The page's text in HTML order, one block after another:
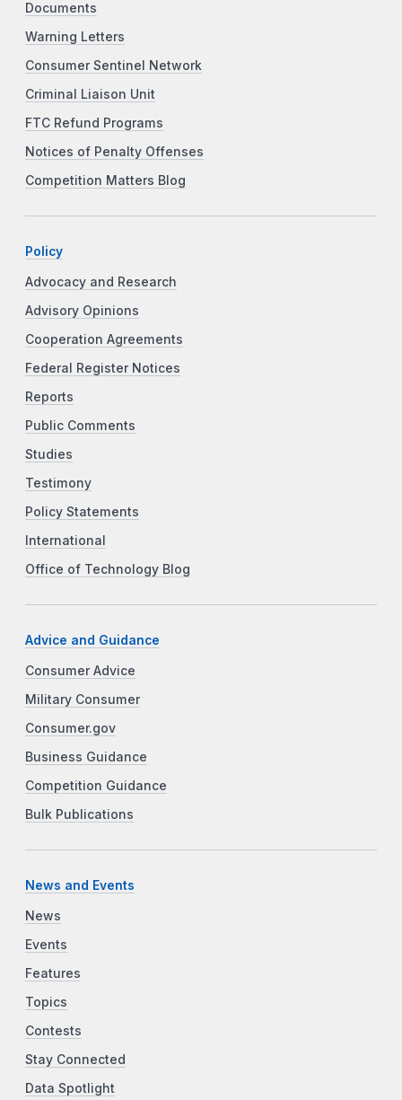
Documents
Warning Letters
Consumer Sentinel Network
Criminal Liaison Unit
FTC Refund Programs
Notices of Penalty Offenses
Competition Matters Blog
Policy
Advocacy and Research
Advisory Opinions
Cooperation Agreements
Federal Register Notices
Reports
Public Comments
Studies
Testimony
Policy Statements
International
Office of Technology Blog
Advice and Guidance
Consumer Advice
Military Consumer
Consumer.gov
Business Guidance
Competition Guidance
Bulk Publications
News and Events
News
Events
Features
Topics
Contests
Stay Connected
Data Spotlight